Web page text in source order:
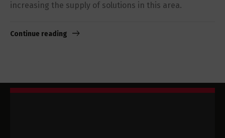
increasing the supply of solutions in this area.
Continue reading